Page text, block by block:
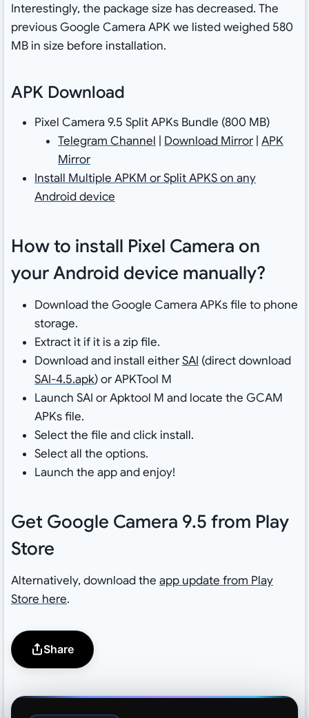
Interestingly, the package size has decreased. The
previous Google Camera APK we listed weighed 580
MB in size before installation.
APK Download
Pixel Camera 9.5 Split APKs Bundle (800 MB)
Telegram Channel | Download Mirror| APK
Mirror
Install Multiple APKM or Split APKS on any
Android device
How to install Pixel Camera on
your Android device manually?
Download the Google Camera APKs file to phone
storage.
Extract it if it is a zip file.
Download and install eitherSAI (direct download
SAI-4.5.apk) or APKTool M
Launch SAI or Apktool M and locate the GCAM
APKs file.
Select the file and click install.
Select all the options.
Launch the app and enjoy!
Get Google Camera 9.5 from Play
Store
Alternatively, download the app update from Play
Store here.
Share